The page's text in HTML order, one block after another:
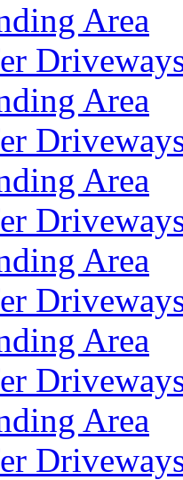
Area
Area
Area
Area
Area
Area